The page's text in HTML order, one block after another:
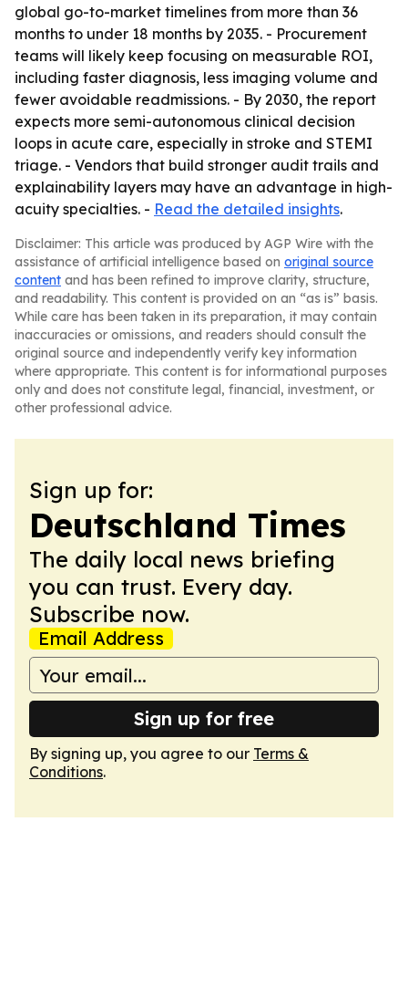
global go-to-market timelines from more than 36
months to under 18 months by 2035. - Procurement
teams will likely keep focusing on measurable ROI,
including faster diagnosis, less imaging volume and
fewer avoidable readmissions. - By 2030, the report
expects more semi-autonomous clinical decision
loops in acute care, especially in stroke and STEMI
triage. - Vendors that build stronger audit trails and
explainability layers may have an advantage in high-
acuity specialties. - Read the detailed insights.
Disclaimer: This article was produced by AGP Wire with the
assistance of artificial intelligence based on original source
content and has been refined to improve clarity, structure,
and readability. This content is provided on an “as is” basis.
While care has been taken in its preparation, it may contain
inaccuracies or omissions, and readers should consult the
original source and independently verify key information
where appropriate. This content is for informational purposes
only and does not constitute legal, financial, investment, or
other professional advice.
Sign up for:
Deutschland Times
The daily local news briefing
you can trust. Every day.
Subscribe now.
Email Address
Sign up for free
By signing up, you agree to our Terms &
Conditions.